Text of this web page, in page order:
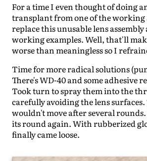
For a time I even thought of doing
transplant from one of the working
replace this unusable lens assembly
working examples. Well, that'll
worse than meaningless so I
Time for more radical solutions
There's WD-40 and some adhesive
Took turn to spray them into the
carefully avoiding the lens surfaces.
wouldn't move after several
its round again. With rubberized
finally came loose.